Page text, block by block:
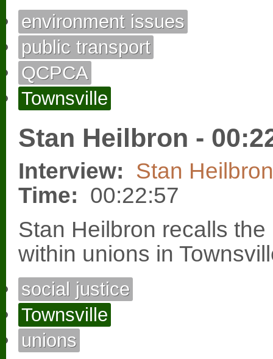
environment issues
public transport
QCPCA
Townsville
Stan Heilbron -
Interview:
Stan Heilbron
Time: 00:22:57
Stan Heilbron recalls
within unions in
social justice
Townsville
unions